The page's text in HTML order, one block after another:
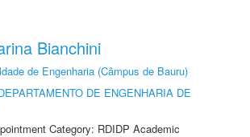
Bianchini
de Engenharia (Câmpus de Bauru)
DE ENGENHARIA DE
Category: RDIDP Academic